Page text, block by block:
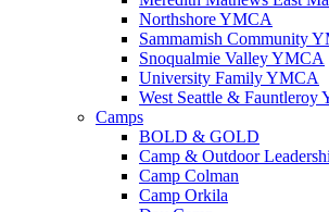
Northshore YMCA
Sammamish Community
Snoqualmie Valley YMCA
University Family YMCA
West Seattle & Fauntleroy
Camps
BOLD & GOLD
Camp & Outdoor
Camp Colman
Camp Orkila